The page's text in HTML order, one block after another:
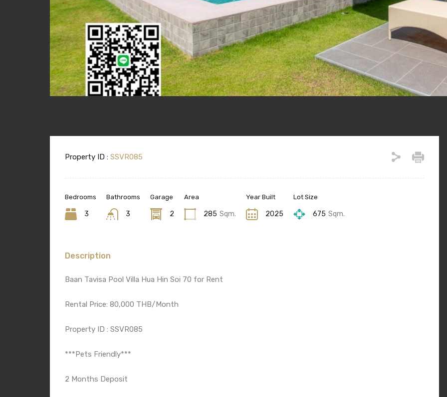
Property ID : SSVR085
Bedrooms
3
Bathrooms
3
Garage
2
Area
285 Sqm.
Year Built
2025
Lot Size
675 Sqm.
Description
Baan Tavisa Pool Villa Hua Hin Soi 70 for Rent
Rental Price: 80,000 THB/Month
Property ID : SSVR085
***Pets Friendly***
2 Months Deposit